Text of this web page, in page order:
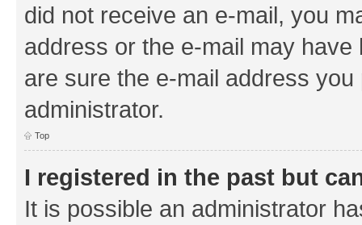
did not receive an e-mail, you
address or the e-mail may
are sure the e-mail address
administrator.
Top
I registered in the past but
It is possible an administrator